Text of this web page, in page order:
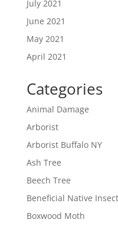
July 2021
June 2021
May 2021
April 2021
Categories
Animal Damage
Arborist
Arborist Buffalo NY
Ash Tree
Beech Tree
Beneficial Native
Boxwood Moth